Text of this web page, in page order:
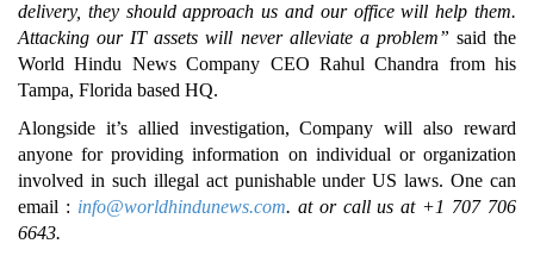
delivery, they should approach us and our office will help them.
Attacking our IT assets will never alleviate a problem” said the
World Hindu News Company CEO Rahul Chandra from his
Tampa, Florida based HQ.
Alongside it’s allied investigation, Company will also reward
anyone for providing information on individual or organization
involved in such illegal act punishable under US laws. One can
email : info@worldhindunews.com. at or call us at +1 707 706
6643.